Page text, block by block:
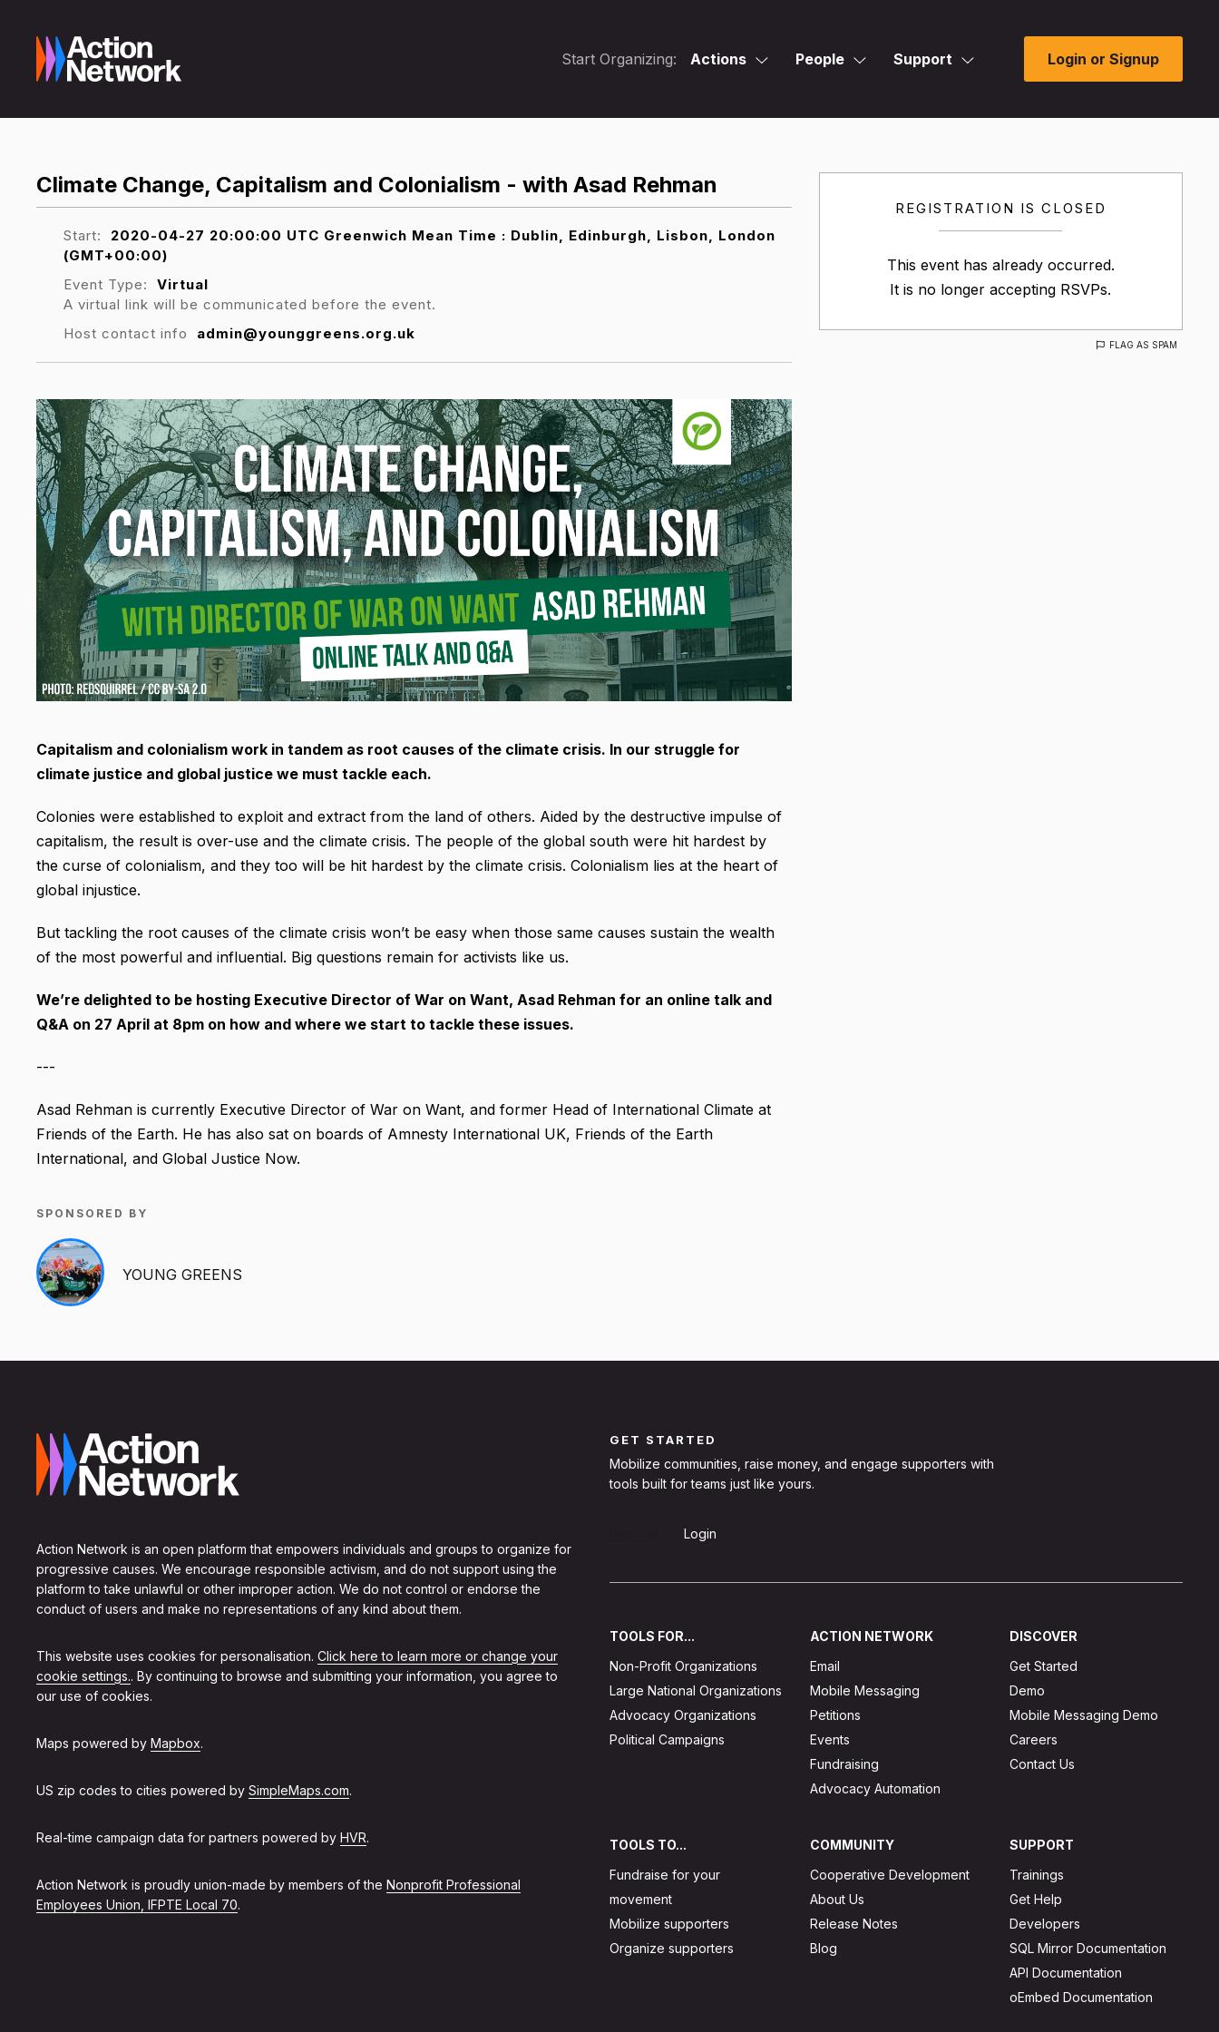
Start Organizing: Actions People Support Login or Signup
REGISTRATION IS CLOSED
This event has already occurred.
It is no longer accepting RSVPs.
FLAG AS SPAM
Climate Change, Capitalism and Colonialism - with Asad Rehman
Start:
2020-04-27 20:00:00 UTC Greenwich Mean Time : Dublin, Edinburgh, Lisbon, London
(GMT+00:00)
Event Type:
Virtual
A virtual link will be communicated before the event.
Host contact info
admin@younggreens.org.uk
Capitalism and colonialism work in tandem as root causes of the climate crisis. In our struggle for
climate justice and global justice we must tackle each.
Colonies were established to exploit and extract from the land of others. Aided by the destructive impulse of
capitalism, the result is over-use and the climate crisis. The people of the global south were hit hardest by
the curse of colonialism, and they too will be hit hardest by the climate crisis. Colonialism lies at the heart of
global injustice.
But tackling the root causes of the climate crisis won’t be easy when those same causes sustain the wealth
of the most powerful and influential. Big questions remain for activists like us.
We’re delighted to be hosting Executive Director of War on Want, Asad Rehman for an online talk and
Q&A on 27 April at 8pm on how and where we start to tackle these issues.
---
Asad Rehman is currently Executive Director of War on Want, and former Head of International Climate at
Friends of the Earth. He has also sat on boards of Amnesty International UK, Friends of the Earth
International, and Global Justice Now.
SPONSORED BY
YOUNG GREENS
Action Network is an open platform that empowers individuals and groups to organize for
progressive causes. We encourage responsible activism, and do not support using the
platform to take unlawful or other improper action. We do not control or endorse the
conduct of users and make no representations of any kind about them.
This website uses cookies for personalisation. Click here to learn more or change your
cookie settings.. By continuing to browse and submitting your information, you agree to
our use of cookies.
Maps powered by Mapbox.
US zip codes to cities powered by SimpleMaps.com.
Real-time campaign data for partners powered by HVR.
Action Network is proudly union-made by members of the Nonprofit Professional
Employees Union, IFPTE Local 70.
GET STARTED
Mobilize communities, raise money, and engage supporters with
tools built for teams just like yours.
Login
TOOLS FOR...
Non-Profit Organizations
Large National Organizations
Advocacy Organizations
Political Campaigns
ACTION NETWORK
Email
Mobile Messaging
Petitions
Events
Fundraising
Advocacy Automation
DISCOVER
Get Started
Demo
Mobile Messaging Demo
Careers
Contact Us
TOOLS TO...
Fundraise for your
movement
Mobilize supporters
Organize supporters
COMMUNITY
Cooperative Development
About Us
Release Notes
Blog
SUPPORT
Trainings
Get Help
Developers
SQL Mirror Documentation
API Documentation
oEmbed Documentation